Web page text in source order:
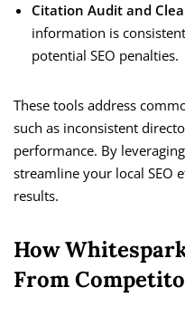
Citation Audit and
information is
potential SEO penalties.
These tools address
such as inconsistent
performance. By
streamline your local SEO
results.
How
From